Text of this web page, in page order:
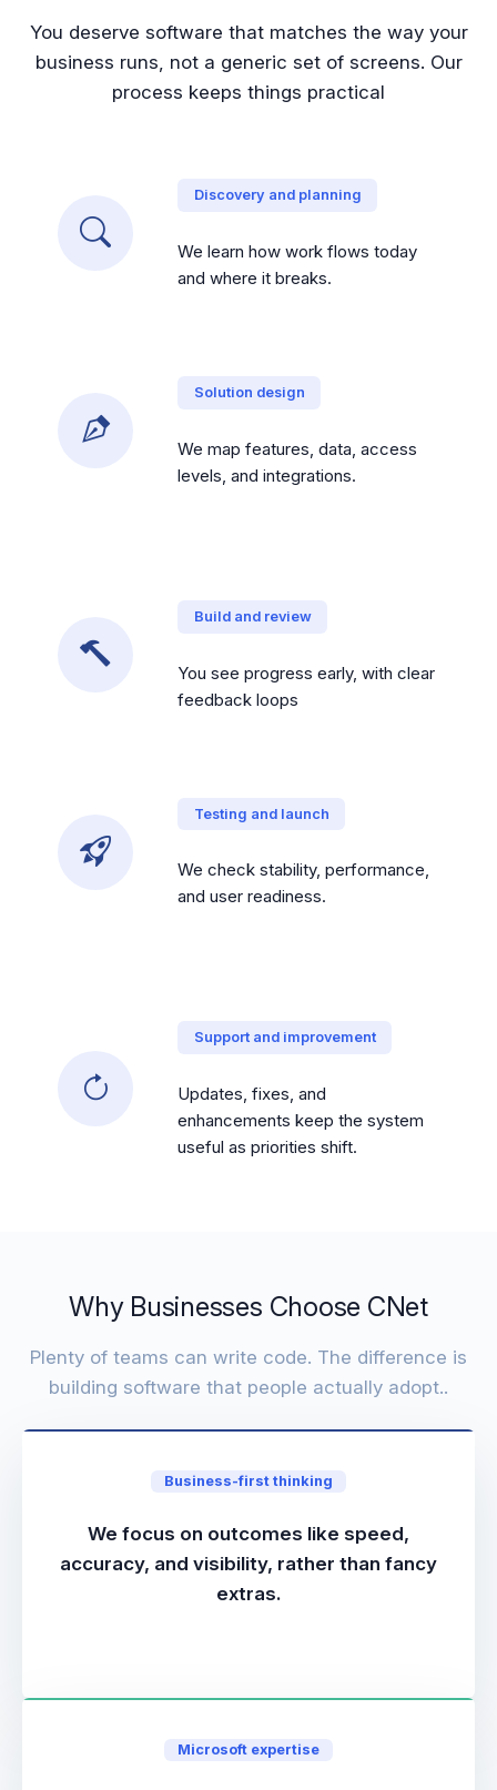
You deserve software that matches the way your
business runs, not a generic set of screens. Our
process keeps things practical
Discovery and planning
We learn how work flows today
and where it breaks.
Solution design
We map features, data, access
levels, and integrations.
Build and review
You see progress early, with clear
feedback loops
Testing and launch
We check stability, performance,
and user readiness.
Support and improvement
Updates, fixes, and
enhancements keep the system
useful as priorities shift.
Why Businesses Choose CNet
Plenty of teams can write code. The difference is
building software that people actually adopt..
Business-first thinking
We focus on outcomes like speed,
accuracy, and visibility, rather than fancy
extras.
Microsoft expertise